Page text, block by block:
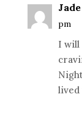
pm
I will
lived